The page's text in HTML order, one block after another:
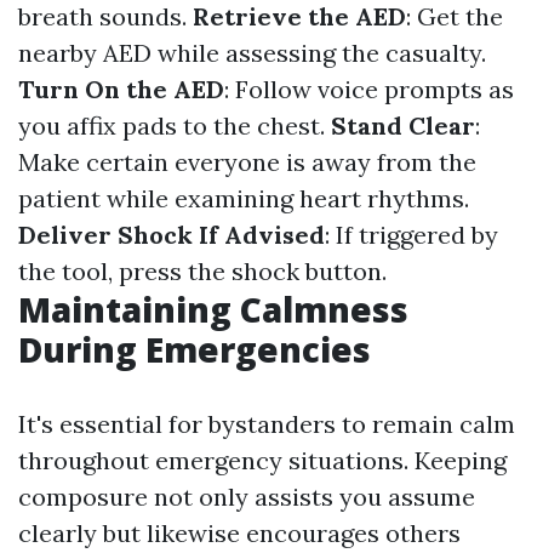
breath sounds. Retrieve the AED: Get the
nearby AED while assessing the casualty.
Turn On the AED: Follow voice prompts as
you affix pads to the chest. Stand Clear:
Make certain everyone is away from the
patient while examining heart rhythms.
Deliver Shock If Advised: If triggered by
the tool, press the shock button.
Maintaining Calmness
During Emergencies
It's essential for bystanders to remain calm
throughout emergency situations. Keeping
composure not only assists you assume
clearly but likewise encourages others